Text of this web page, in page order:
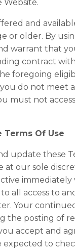
Website.
and
or older. By
warrant that
contract
foregoing
do not meet
must not
Terms Of Use
update these
our sole
immediately
all access to
Your
the posting of
accept and
expected to